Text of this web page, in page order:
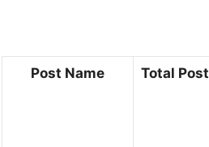
Post Name Total Post